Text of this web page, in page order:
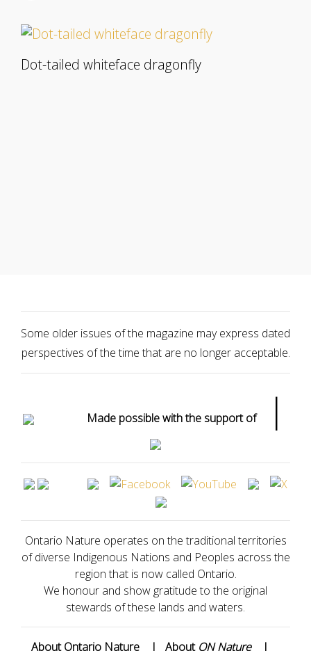
Dot-tailed whiteface dragonfly
Some older issues of the magazine may express dated
perspectives of the time that are no longer acceptable.
Made possible with the support of |
Ontario Nature operates on the traditional territories
of diverse Indigenous Nations and Peoples across the
region that is now called Ontario.
We honour and show gratitude to the original
stewards of these lands and waters.
About Ontario Nature | About ON Nature |